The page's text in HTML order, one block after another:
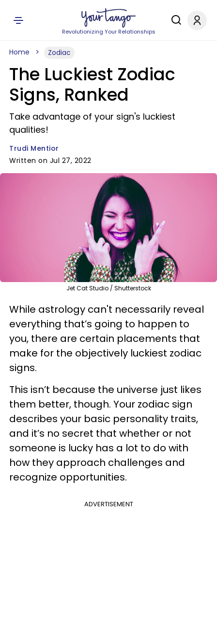
Revolutionizing Your Relationships
Home Zodiac
The Luckiest Zodiac
Signs, Ranked
Take advantage of your sign's luckiest
qualities!
Trudi Mentior
Written on Jul 27, 2022
Jet Cat Studio / Shutterstock
While astrology can't necessarily reveal
everything that’s going to happen to
you, there are certain placements that
make for the objectively luckiest zodiac
signs.
This isn’t because the universe just likes
them better, though. Your zodiac sign
describes your basic personality traits,
and it’s no secret that whether or not
someone is lucky has a lot to do with
how they approach challenges and
recognize opportunities.
ADVERTISEMENT